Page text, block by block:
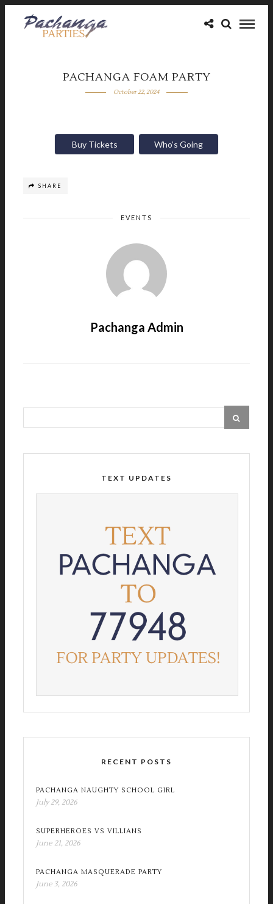
PACHANGA FOAM PARTY
October 22, 2024
Buy Tickets Who’s Going
SHARE
EVENTS
Pachanga Admin
TEXT UPDATES
RECENT POSTS
PACHANGA NAUGHTY SCHOOL GIRL
July 29, 2026
SUPERHEROES VS VILLIANS
June 21, 2026
PACHANGA MASQUERADE PARTY
June 3, 2026